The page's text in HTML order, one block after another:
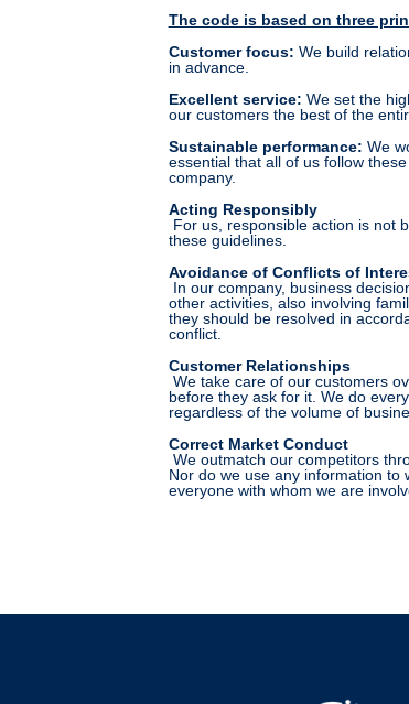
The code is based on three
Customer focus: We build
in advance.
Excellent service: We set the
our customers the best of the
Sustainable performance: We
essential that all of us follow
company.
Acting Responsibly
For us, responsible action is not
these guidelines.
Avoidance of Conflicts of
In our company, business
other activities, also involving
they should be resolved in
conflict.
Customer Relationships
We take care of our customers
before they ask for it. We do
regardless of the volume of
Correct Market Conduct
We outmatch our competitors
Nor do we use any information to
everyone with whom we are